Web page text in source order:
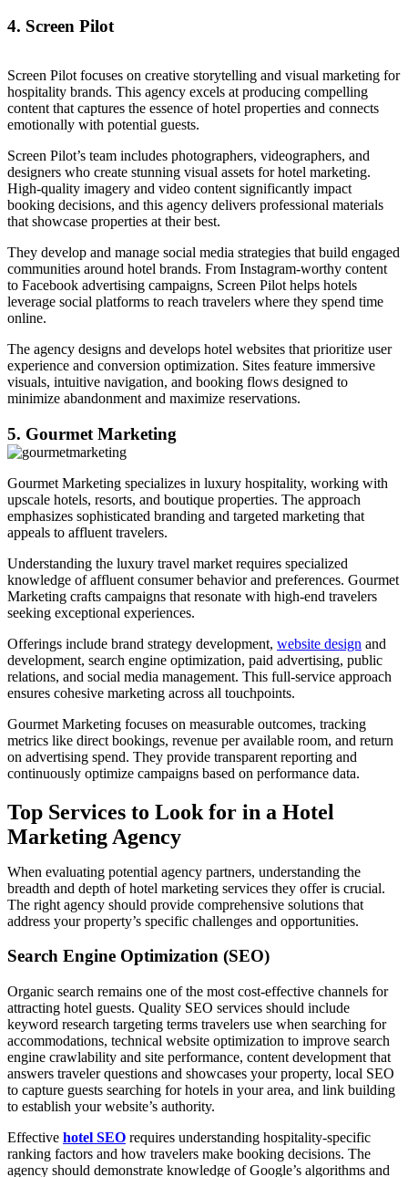
4. Screen Pilot
Screen Pilot focuses on creative storytelling and visual marketing for
hospitality brands. This agency excels at producing compelling
content that captures the essence of hotel properties and connects
emotionally with potential guests.
Screen Pilot’s team includes photographers, videographers, and
designers who create stunning visual assets for hotel marketing.
High-quality imagery and video content significantly impact
booking decisions, and this agency delivers professional materials
that showcase properties at their best.
They develop and manage social media strategies that build engaged
communities around hotel brands. From Instagram-worthy content
to Facebook advertising campaigns, Screen Pilot helps hotels
leverage social platforms to reach travelers where they spend time
online.
The agency designs and develops hotel websites that prioritize user
experience and conversion optimization. Sites feature immersive
visuals, intuitive navigation, and booking flows designed to
minimize abandonment and maximize reservations.
5. Gourmet Marketing
Gourmet Marketing specializes in luxury hospitality, working with
upscale hotels, resorts, and boutique properties. The approach
emphasizes sophisticated branding and targeted marketing that
appeals to affluent travelers.
Understanding the luxury travel market requires specialized
knowledge of affluent consumer behavior and preferences. Gourmet
Marketing crafts campaigns that resonate with high-end travelers
seeking exceptional experiences.
Offerings include brand strategy development, website design and
development, search engine optimization, paid advertising, public
relations, and social media management. This full-service approach
ensures cohesive marketing across all touchpoints.
Gourmet Marketing focuses on measurable outcomes, tracking
metrics like direct bookings, revenue per available room, and return
on advertising spend. They provide transparent reporting and
continuously optimize campaigns based on performance data.
Top Services to Look for in a Hotel
Marketing Agency
When evaluating potential agency partners, understanding the
breadth and depth of hotel marketing services they offer is crucial.
The right agency should provide comprehensive solutions that
address your property’s specific challenges and opportunities.
Search Engine Optimization (SEO)
Organic search remains one of the most cost-effective channels for
attracting hotel guests. Quality SEO services should include
keyword research targeting terms travelers use when searching for
accommodations, technical website optimization to improve search
engine crawlability and site performance, content development that
answers traveler questions and showcases your property, local SEO
to capture guests searching for hotels in your area, and link building
to establish your website’s authority.
Effective hotel SEO requires understanding hospitality-specific
ranking factors and how travelers make booking decisions. The
agency should demonstrate knowledge of Google’s algorithms and